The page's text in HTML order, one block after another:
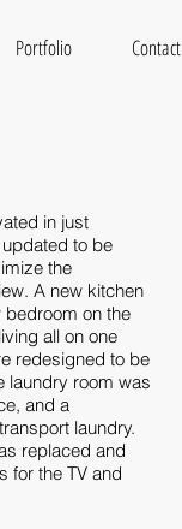
Portfolio Contact
in just
to be
the
A new kitchen
bedroom on the
all on one
redesigned to be
laundry room was
and a
laundry.
replaced and
for the TV and